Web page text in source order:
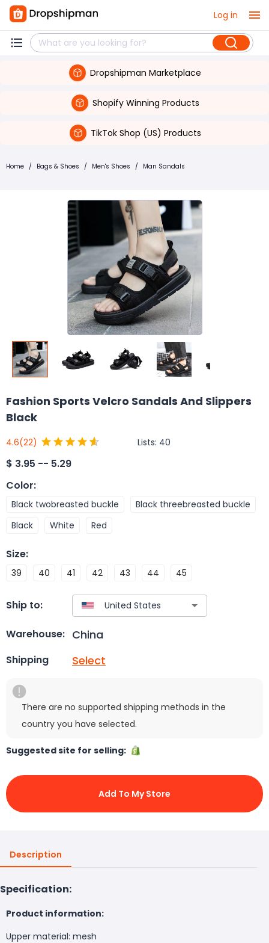
Log in
Dropshipman Marketplace
Shopify Winning Products
TikTok Shop (US) Products
Home / Bags & Shoes / Men's Shoes / Man Sandals
Fashion Sports Velcro Sandals And Slippers
Black
4.6(22) Lists: 40
$ 3.95 -- 5.29
Color:
Black twobreasted buckle
Black threebreasted buckle
Black
White Red
Size:
39 40 41 42 43 44 45
Ship to:
Warehouse: China
Shipping Select
There are no supported shipping methods in the
country you have selected.
Suggested site for selling:
Add To My Store
Description
Specification:
Product information:
Upper material: mesh